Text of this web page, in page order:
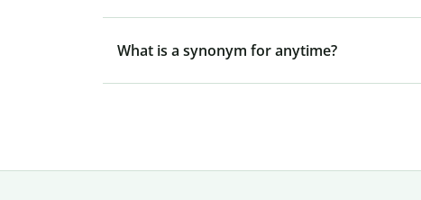
What is a synonym for anytime?